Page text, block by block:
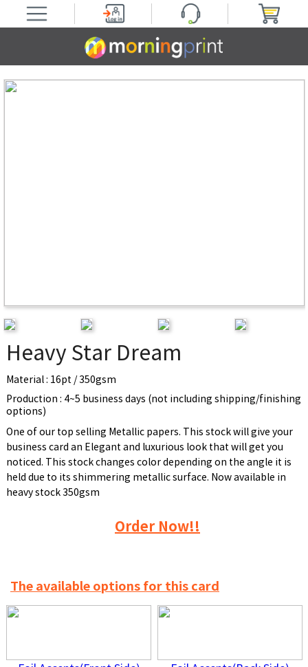
Heavy Star Dream
Material : 16pt / 350gsm
Production : 4~5 business days (not including shipping/finishing
options)
One of our top selling Metallic papers. This stock will give your
business card an Elegant and luxurious look that will get you
noticed. This stock changes color depending on the angle it is
held due to its shimmering metallic surface. Now available in
heavy stock 350gsm
Order Now!!
The available options for this card